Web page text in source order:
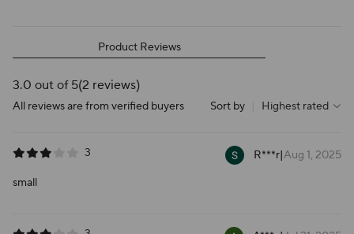
Product Reviews
3.0 out of 5(2 reviews)
All reviews are from verified buyers Sort by Highest rated
3 R***r|Aug 1, 2025
small